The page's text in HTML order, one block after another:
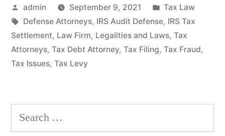
Posted
by
admin September 9, 2021
Posted
in
Tax Law
Tags:
Defense Attorneys, IRS Audit Defense, IRS Tax
Settlement, Law Firm, Legalities and Laws, Tax
Attorneys, Tax Debt Attorney, Tax Filing, Tax Fraud,
Tax Issues, Tax Levy
Search
for: